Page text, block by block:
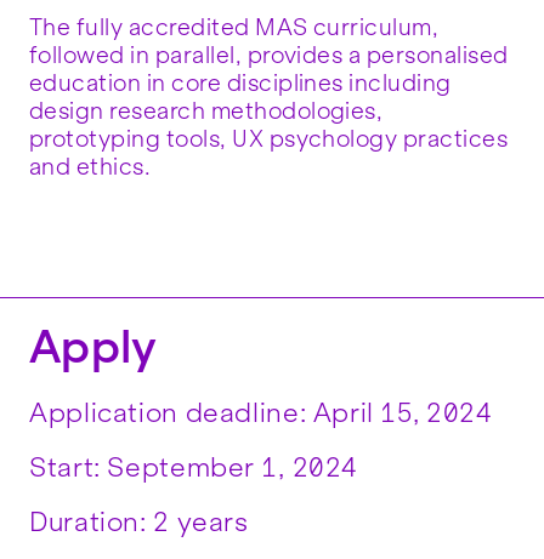
The fully accredited MAS curriculum,
followed in parallel, provides a personalised
education in core disciplines including
design research methodologies,
prototyping tools, UX psychology practices
and ethics.
Apply
Application deadline: ‪April 15, 2024
‪Start: September 1, 2024
Duration: 2 years